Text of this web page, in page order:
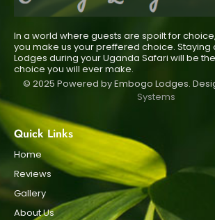
In a world where guests are spoilt for
you make us your preffered choice. Staying
Lodges during your Uganda Safari will be
choice you will ever make.
© 2025 Powered by Embogo Lodges.
Systems
Quick Links
Home
Reviews
Gallery
About Us